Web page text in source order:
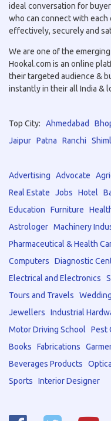
ideal conversation for
who can connect with
effectively, securely and
We are one of the
Hookal.com is an online
their targeted audience &
instantly in their all India &
Top City: Ahmedabad
Jaipur Patna Ranchi
Advertising Advocate
Real Estate
Jobs Hotel
Education
Furniture
Astrologer Machinery
Pharmaceutical & Health
Computers
Diagnostic
Electrical and Electronics
Tours and Travels
Wedding
Jewellers
Industrial
Motor Driving School
Pest
Books
Fabrications
Beverages Products
Sports
Interior Designer